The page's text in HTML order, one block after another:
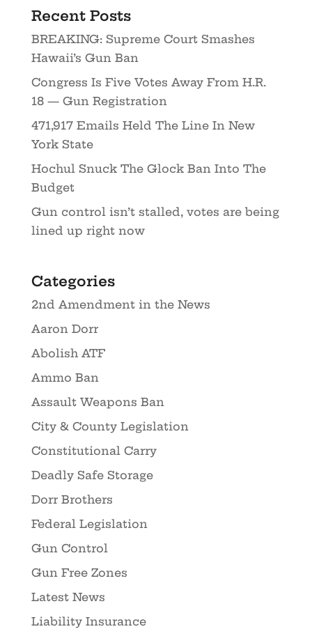
Recent Posts
BREAKING: Supreme Court Smashes
Hawaii’s Gun Ban
Congress Is Five Votes Away From H.R.
18 — Gun Registration
471,917 Emails Held The Line In New
York State
Hochul Snuck The Glock Ban Into The
Budget
Gun control isn’t stalled, votes are being
lined up right now
Categories
2nd Amendment in the News
Aaron Dorr
Abolish ATF
Ammo Ban
Assault Weapons Ban
City & County Legislation
Constitutional Carry
Deadly Safe Storage
Dorr Brothers
Federal Legislation
Gun Control
Gun Free Zones
Latest News
Liability Insurance